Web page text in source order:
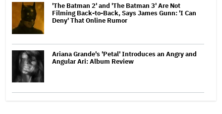
'The Batman 2' and 'The Batman 3' Are Not
Filming Back-to-Back, Says James Gunn: 'I Can
Deny' That Online Rumor
Ariana Grande's 'Petal' Introduces an Angry and
Angular Ari: Album Review